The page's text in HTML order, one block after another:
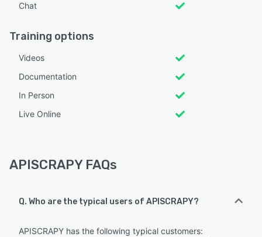
Chat
Training options
Videos
Documentation
In Person
Live Online
APISCRAPY FAQs
Q. Who are the typical users of APISCRAPY?
APISCRAPY has the following typical customers: